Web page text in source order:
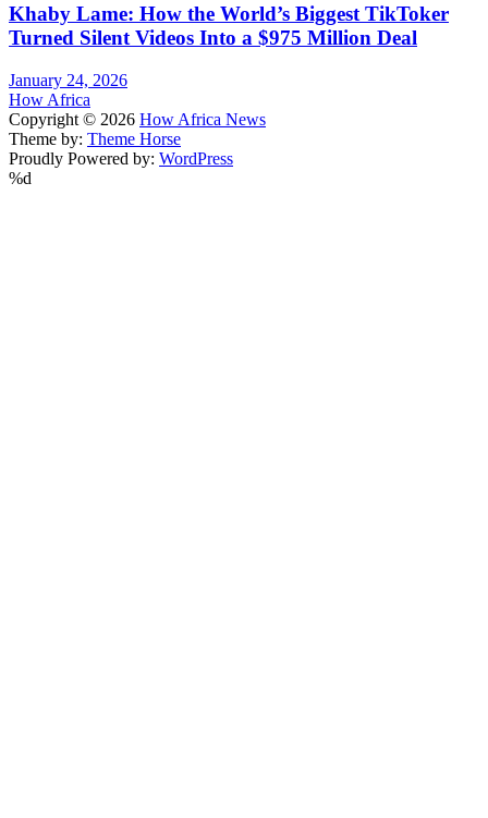
Khaby Lame: How the World’s Biggest TikToker
Turned Silent Videos Into a $975 Million Deal
January 24, 2026
How Africa
Copyright © 2026 How Africa News
Theme by: Theme Horse
Proudly Powered by: WordPress
%d